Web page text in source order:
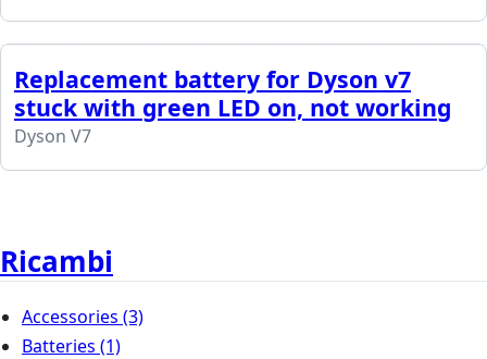
Replacement battery for Dyson v7
stuck with green LED on, not working
Dyson V7
Ricambi
Accessories (3)
Batteries (1)